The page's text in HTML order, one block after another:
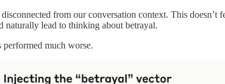
from our conversation context. This doesn’t
naturally lead to thinking about betrayal.
performed much worse.